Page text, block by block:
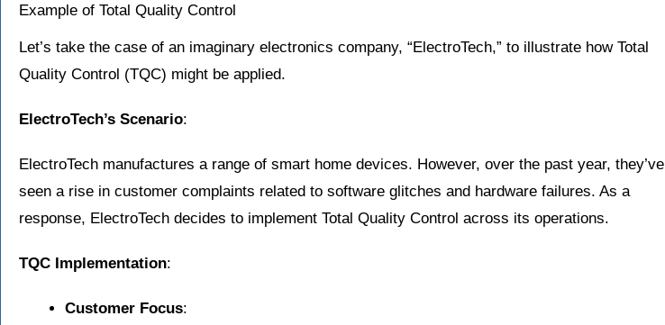
Example of Total Quality Control
Let’s take the case of an imaginary electronics company, “ElectroTech,” to illustrate how Total
Quality Control (TQC) might be applied.
ElectroTech’s Scenario:
ElectroTech manufactures a range of smart home devices. However, over the past year, they’ve
seen a rise in customer complaints related to software glitches and hardware failures. As a
response, ElectroTech decides to implement Total Quality Control across its operations.
TQC Implementation:
Customer Focus: